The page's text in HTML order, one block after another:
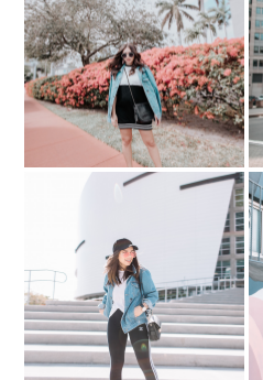
10 RANDOM
THOUGHTS... sweater
dress, oversized jacket &
sneakers
My Shopping Destination
for Athletic Wear